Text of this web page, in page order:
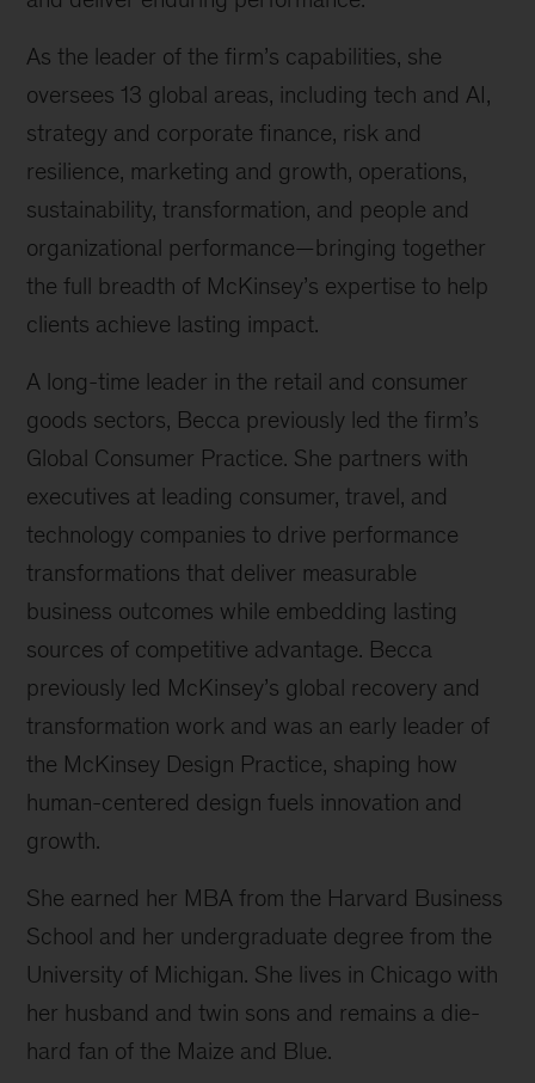
As the leader of the firm’s capabilities, she
oversees 13 global areas, including tech and AI,
strategy and corporate finance, risk and
resilience, marketing and growth, operations,
sustainability, transformation, and people and
organizational performance—bringing together
the full breadth of McKinsey’s expertise to help
clients achieve lasting impact.
A long-time leader in the retail and consumer
goods sectors, Becca previously led the firm’s
Global Consumer Practice. She partners with
executives at leading consumer, travel, and
technology companies to drive performance
transformations that deliver measurable
business outcomes while embedding lasting
sources of competitive advantage. Becca
previously led McKinsey’s global recovery and
transformation work and was an early leader of
the McKinsey Design Practice, shaping how
human-centered design fuels innovation and
growth.
She earned her MBA from the Harvard Business
School and her undergraduate degree from the
University of Michigan. She lives in Chicago with
her husband and twin sons and remains a die-
hard fan of the Maize and Blue.